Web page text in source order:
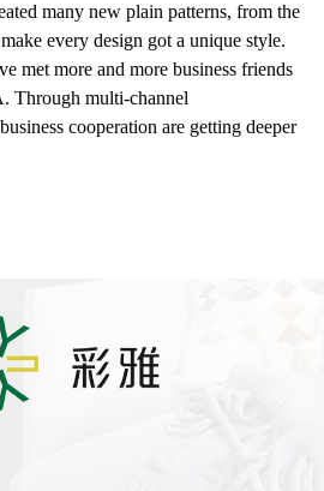
many new plain patterns, from the
every design got a unique style.
met more and more business friends
Through multi-channel
cooperation are getting deeper